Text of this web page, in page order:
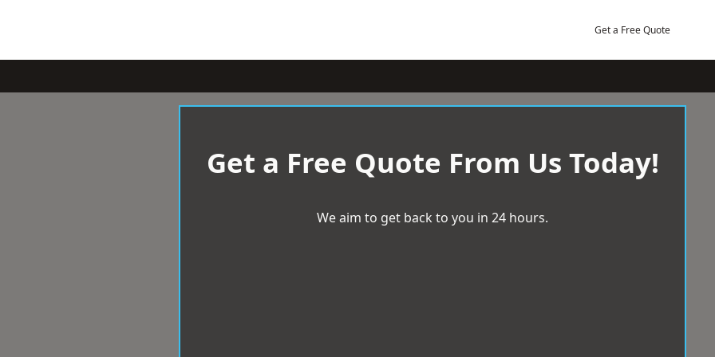
Get a Free Quote
Get a Free Quote From Us Today!
We aim to get back to you in 24 hours.